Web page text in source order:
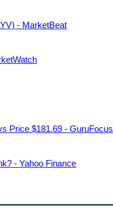
- MarketBeat
Price $181.69 - GuruFocus
- Yahoo Finance